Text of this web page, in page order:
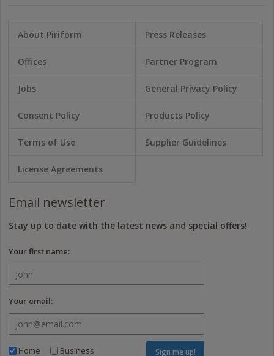
About Piriform Press Releases
Offices Partner Program
Jobs General Privacy Policy
Consent Policy Products Policy
Terms of Use Supplier Guidelines
License Agreements
Email newsletter
Stay up to date with the latest news and special offers!
Your first name:
Your email:
Sign me up!
Home Business